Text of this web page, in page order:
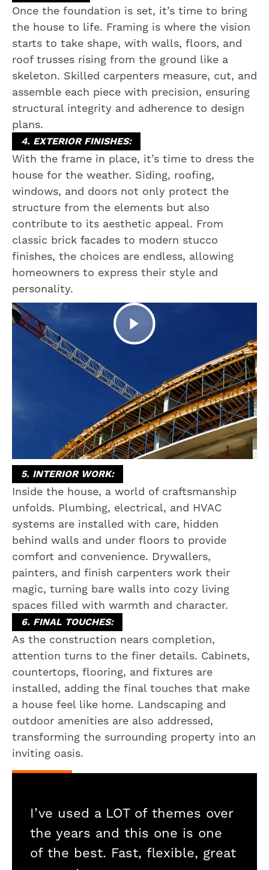
Once the foundation is set, it’s time to bring
the house to life. Framing is where the vision
starts to take shape, with walls, floors, and
roof trusses rising from the ground like a
skeleton. Skilled carpenters measure, cut, and
assemble each piece with precision, ensuring
structural integrity and adherence to design
plans.
4. EXTERIOR FINISHES:
With the frame in place, it’s time to dress the
house for the weather. Siding, roofing,
windows, and doors not only protect the
structure from the elements but also
contribute to its aesthetic appeal. From
classic brick facades to modern stucco
finishes, the choices are endless, allowing
homeowners to express their style and
personality.
5. INTERIOR WORK:
Inside the house, a world of craftsmanship
unfolds. Plumbing, electrical, and HVAC
systems are installed with care, hidden
behind walls and under floors to provide
comfort and convenience. Drywallers,
painters, and finish carpenters work their
magic, turning bare walls into cozy living
spaces filled with warmth and character.
6. FINAL TOUCHES:
As the construction nears completion,
attention turns to the finer details. Cabinets,
countertops, flooring, and fixtures are
installed, adding the final touches that make
a house feel like home. Landscaping and
outdoor amenities are also addressed,
transforming the surrounding property into an
inviting oasis.
I’ve used a LOT of themes over
the years and this one is one
of the best. Fast, flexible, great